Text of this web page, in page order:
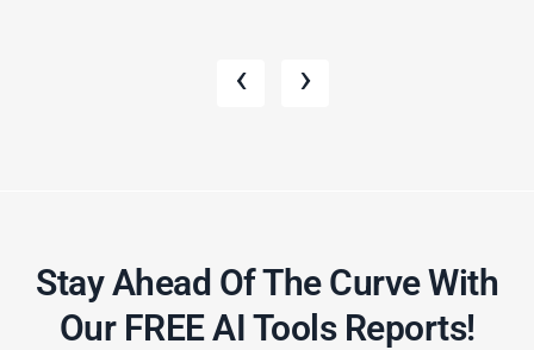
‹ ›
Stay Ahead Of The Curve With
Our FREE AI Tools Reports!​